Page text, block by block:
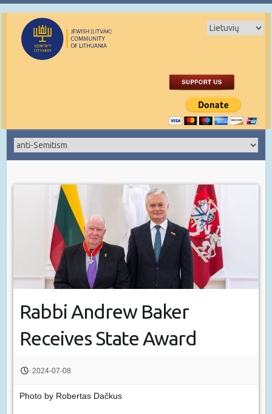
Rabbi Andrew Baker
Receives State Award
2024-07-08
Photo by Robertas Dačkus